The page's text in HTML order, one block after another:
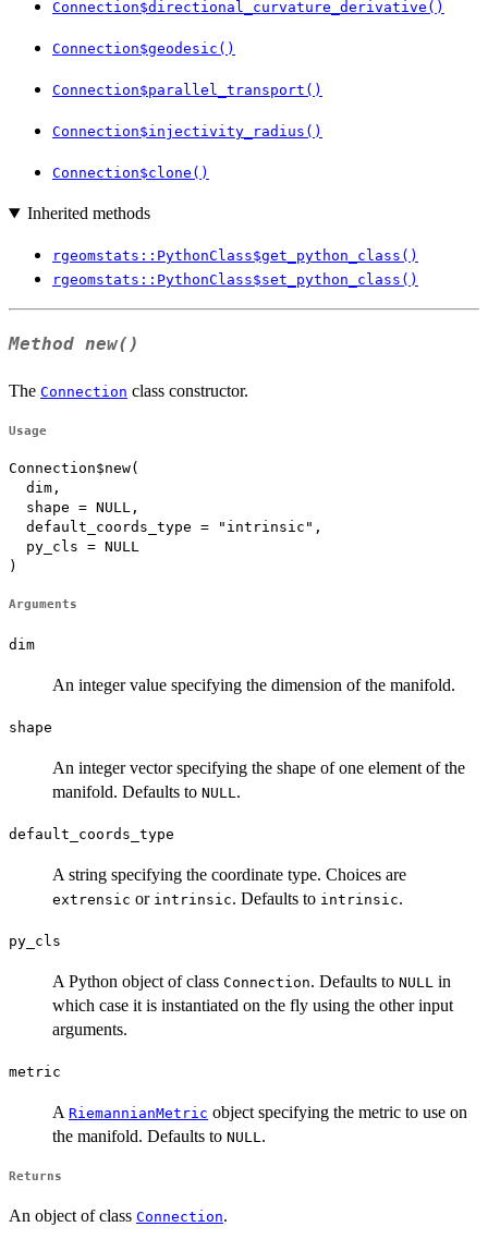
Connection$directional_curvature_derivative()
Connection$geodesic()
Connection$parallel_transport()
Connection$injectivity_radius()
Connection$clone()
Inherited methods
rgeomstats::PythonClass$get_python_class()
rgeomstats::PythonClass$set_python_class()
Method new()
The Connection class constructor.
Usage
Connection$new(
  dim,
  shape = NULL,
  default_coords_type = "intrinsic",
  py_cls = NULL
)
Arguments
dim
An integer value specifying the dimension of the manifold.
shape
An integer vector specifying the shape of one element of the
manifold. Defaults to NULL .
default_coords_type
A string specifying the coordinate type. Choices are
extrensic or intrinsic. Defaults to intrinsic.
py_cls
A Python object of class Connection. Defaults to NULL in
which case it is instantiated on the fly using the other input
arguments.
metric
A RiemannianMetric object specifying the metric to use on
the manifold. Defaults to NULL .
Returns
An object of class Connection.